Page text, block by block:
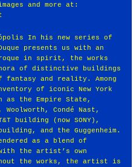
and more at:
In his new series of
presents us with an
in spirit, the works
of distinctive buildings
and reality. Among
of iconic New York
as the Empire State,
Condé Nast,
building (now SONY),
and the Guggenheim.
as a blend of
the artist’s own
the works, the artist is